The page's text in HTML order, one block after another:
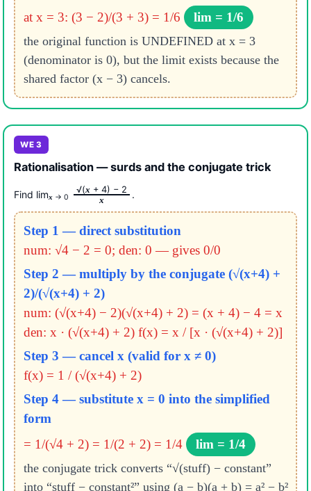
at x = 3: (3 − 2)/(3 + 3) = 1/6
lim = 1/6
the original function is UNDEFINED at x = 3
(denominator is 0), but the limit exists because the
shared factor (x − 3) cancels.
WE 3
Rationalisation — surds and the conjugate trick
Find limx → 0
√(x + 4) − 2
x
Step 1 — direct substitution
num: √4 − 2 = 0; den: 0 — gives 0/0
Step 2 — multiply by the conjugate (√(x+4) +
2)/(√(x+4) + 2)
num: (√(x+4) − 2)(√(x+4) + 2) = (x + 4) − 4 = x
den: x · (√(x+4) + 2) f(x) = x / [x · (√(x+4) + 2)]
Step 3 — cancel x (valid for x ≠ 0)
f(x) = 1 / (√(x+4) + 2)
Step 4 — substitute x = 0 into the simplified
form
= 1/(√4 + 2) = 1/(2 + 2) = 1/4
lim = 1/4
the conjugate trick converts “√(stuff) − constant”
into “stuff − constant²” using (a − b)(a + b) = a² − b²